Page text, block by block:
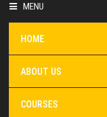
MENU
HOME
ABOUT US
COURSES